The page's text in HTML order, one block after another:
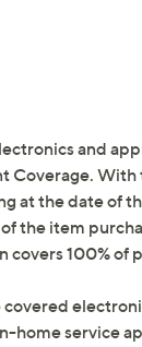
and
Coverage.
at the date of
the item
100% of
home service